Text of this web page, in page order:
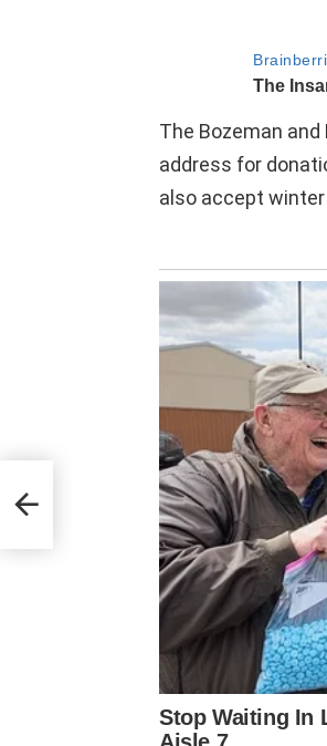
The Bozeman
address for
also accept